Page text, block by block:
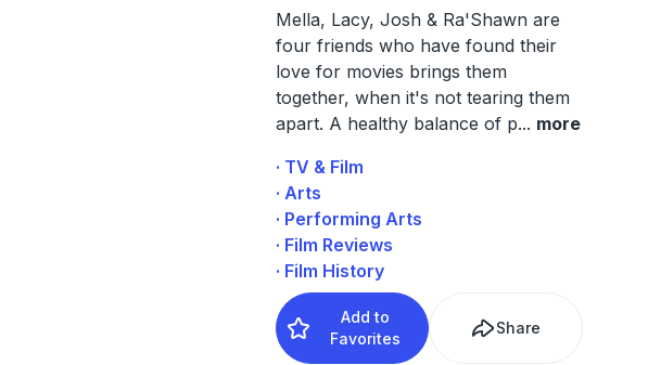
Mella, Lacy, Josh & Ra'Shawn are
four friends who have found their
love for movies brings them
together, when it's not tearing them
apart. A healthy balance of p... more
· TV & Film
· Arts
· Performing Arts
· Film Reviews
· Film History
Add to
Favorites
Share